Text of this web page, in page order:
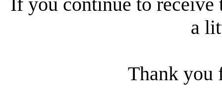
a
Thank you